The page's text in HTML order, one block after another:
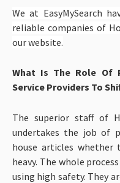
We at EasyMySearch
reliable companies of
our website.
What Is The Role Of
Service Providers To
The superior staff of
undertakes the job of
house articles
heavy. The whole
using high safety. They